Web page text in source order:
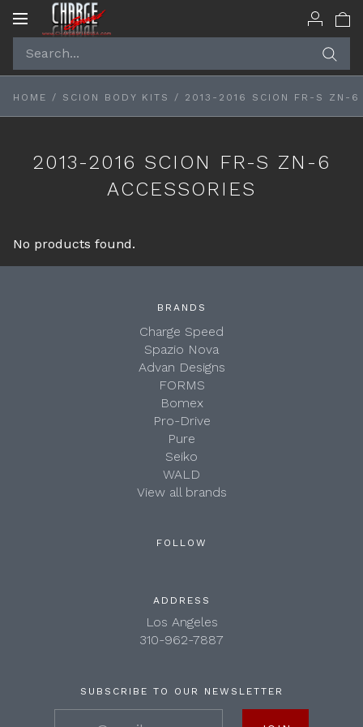
Toggle
HOME / SCION BODY KITS / 2013-2016 SCION FR-S ZN-6
2013-2016 SCION FR-S ZN-6
ACCESSORIES
No products found.
BRANDS
Charge Speed
Spazio Nova
Advan Designs
FORMS
Bomex
Pro-Drive
Pure
Seiko
WALD
View all brands
FOLLOW
ADDRESS
Los Angeles
310-962-7887
SUBSCRIBE TO OUR NEWSLETTER